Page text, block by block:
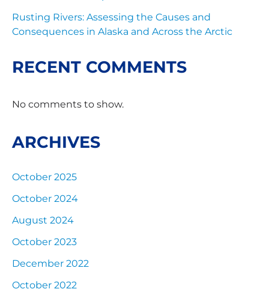
Rusting Rivers: Assessing the Causes and
Consequences in Alaska and Across the Arctic
RECENT COMMENTS
No comments to show.
ARCHIVES
October 2025
October 2024
August 2024
October 2023
December 2022
October 2022